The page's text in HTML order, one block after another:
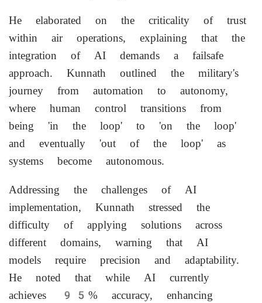
He elaborated on the criticality of trust
within air operations, explaining that the
integration of AI demands a failsafe
approach. Kunnath outlined the military's
journey from automation to autonomy,
where human control transitions from
being 'in the loop' to 'on the loop'
and eventually 'out of the loop' as
systems become autonomous.
Addressing the challenges of AI
implementation, Kunnath stressed the
difficulty of applying solutions across
different domains, warning that AI
models require precision and adaptability.
He noted that while AI currently
achieves 95% accuracy, enhancing